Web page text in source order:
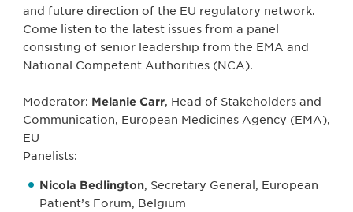
and future direction of the EU regulatory network.
Come listen to the latest issues from a panel
consisting of senior leadership from the EMA and
National Competent Authorities (NCA).
Moderator: Melanie Carr, Head of Stakeholders and
Communication, European Medicines Agency (EMA),
EU
Panelists:
Nicola Bedlington, Secretary General, European
Patient’s Forum, Belgium